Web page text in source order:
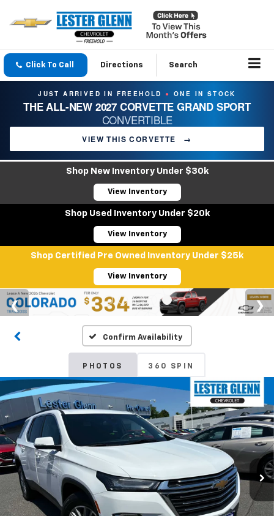
Click To Call Directions Search
JUST ARRIVED IN FREEHOLD ● ONE IN STOCK
THE ALL-NEW 2027 CORVETTE GRAND SPORT
CONVERTIBLE
VIEW THIS CORVETTE →
Shop New Inventory Under $30k
View Inventory
Shop Used Inventory Under $20k
View Inventory
Shop Certified Pre Owned Inventory Under $25k
View Inventory
Confirm Availability
PHOTOS 360 SPIN